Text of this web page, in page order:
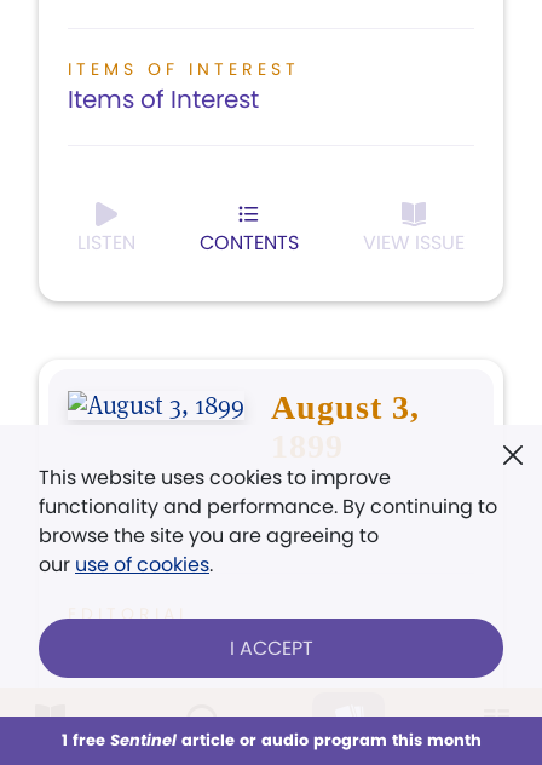
This week All Audio Issues Sections
ITEMS OF INTEREST
Items of Interest
LISTEN CONTENTS VIEW ISSUE
August 3,
EDITORIAL
"Peace, be still!"
ARTICLE
This website uses cookies to improve
functionality and performance. By continuing to
browse the site you are agreeing to
our use of cookies.
I ACCEPT
1 free Sentinelarticle or audio program this month